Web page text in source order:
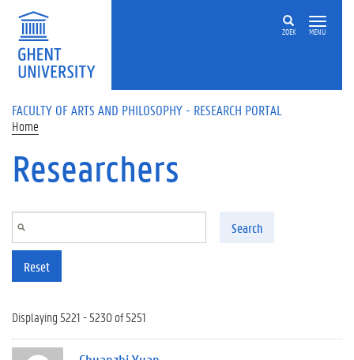
Skip to main content
ZOEK MENU
FACULTY OF ARTS AND PHILOSOPHY - RESEARCH PORTAL
Home
Researchers
Search
Reset
Displaying 5221 - 5230 of 5251